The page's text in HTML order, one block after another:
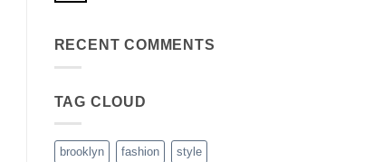
Video
RECENT COMMENTS
TAG CLOUD
brooklyn fashion style